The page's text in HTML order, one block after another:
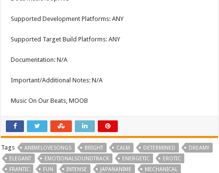
Supported Development Platforms: ANY
Supported Target Build Platforms: ANY
Documentation: N/A
Important/Additional Notes: N/A
Music On Our Beats, MOOB
Tags ANIMELOVESONGS BRIGHT CALM DETERMINED
DREAMY
ELEGANT
EMOTIONALSOUNDTRACK ENERGETIC
EROTIC
FRANTIC
FUN INTENSE JAPANANIME
MECHANICAL